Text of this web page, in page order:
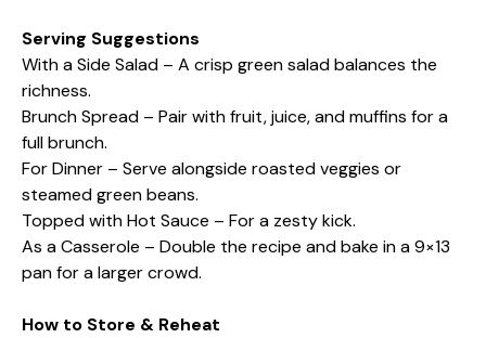
Serving Suggestions
With a Side Salad – A crisp green salad balances the
richness.
Brunch Spread – Pair with fruit, juice, and muffins for a
full brunch.
For Dinner – Serve alongside roasted veggies or
steamed green beans.
Topped with Hot Sauce – For a zesty kick.
As a Casserole – Double the recipe and bake in a 9×13
pan for a larger crowd.
How to Store & Reheat